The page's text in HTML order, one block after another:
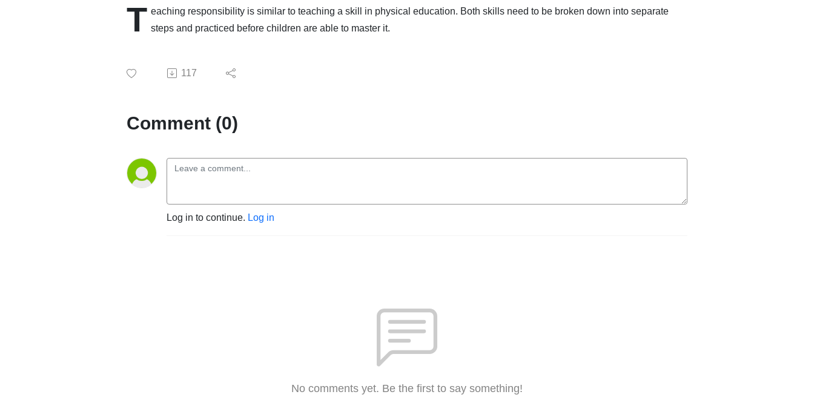
T eaching responsibility is similar to teaching a skill in physical education. Both skills need to be broken down into separate
steps and practiced before children are able to master it.
117
Comment (0)
Log in to continue. Log in
No comments yet. Be the first to say something!